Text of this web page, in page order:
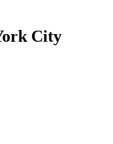
City